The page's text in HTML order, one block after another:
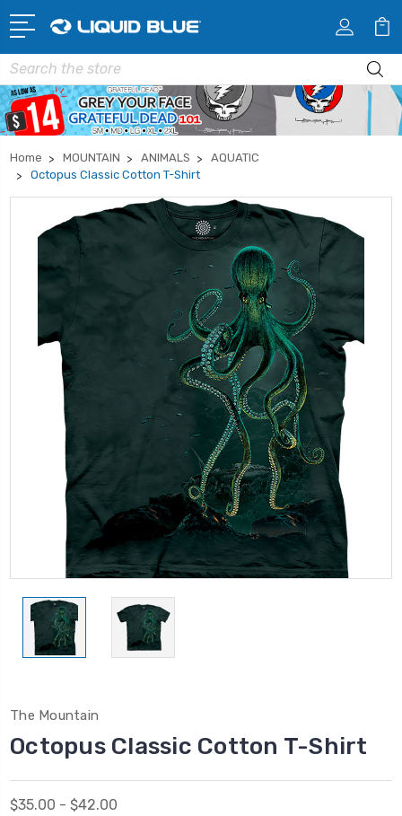
Search
Home MOUNTAIN ANIMALS
AQUATIC
Octopus Classic Cotton T-Shirt
The Mountain
Octopus Classic Cotton T-Shirt
$35.00 - $42.00